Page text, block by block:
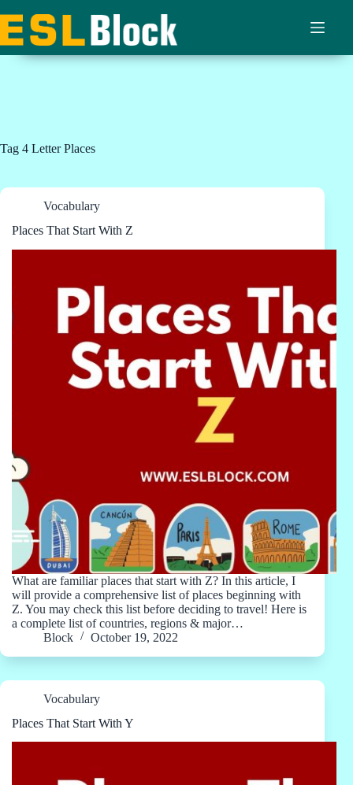
to
content
Tag 4 Letter Places
Vocabulary
Places That Start With Z
What are familiar places that start with Z? In this article, I
will provide a comprehensive list of places beginning with
Z. You may check this list before deciding to travel! Here is
a complete list of countries, regions & major…
Block
October 19, 2022
Vocabulary
Places That Start With Y